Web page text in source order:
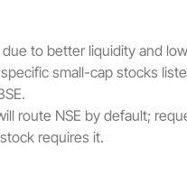
due to better liquidity and
small-cap stocks
route NSE by default;
requires it.